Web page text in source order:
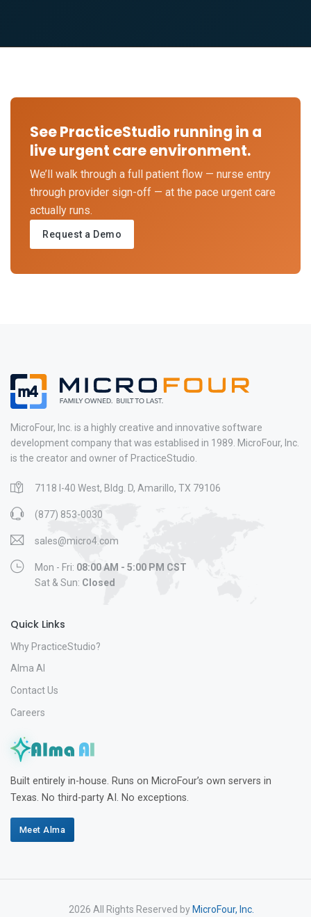
See PracticeStudio running in a
live urgent care environment.
We’ll walk through a full patient flow — nurse entry
through provider sign-off — at the pace urgent care
actually runs.
Request a Demo
MicroFour, Inc. is a highly creative and innovative software
development company that was establised in 1989. MicroFour, Inc.
is the creator and owner of PracticeStudio.
7118 I-40 West, Bldg. D, Amarillo, TX 79106
(877) 853-0030
sales@micro4.com
Mon - Fri: 08:00 AM - 5:00 PM CST
Sat & Sun: Closed
Quick Links
Why PracticeStudio?
Alma AI
Contact Us
Careers
Built entirely in-house. Runs on MicroFour’s own servers in
Texas. No third-party AI. No exceptions.
Meet Alma
2026 All Rights Reserved by MicroFour, Inc.